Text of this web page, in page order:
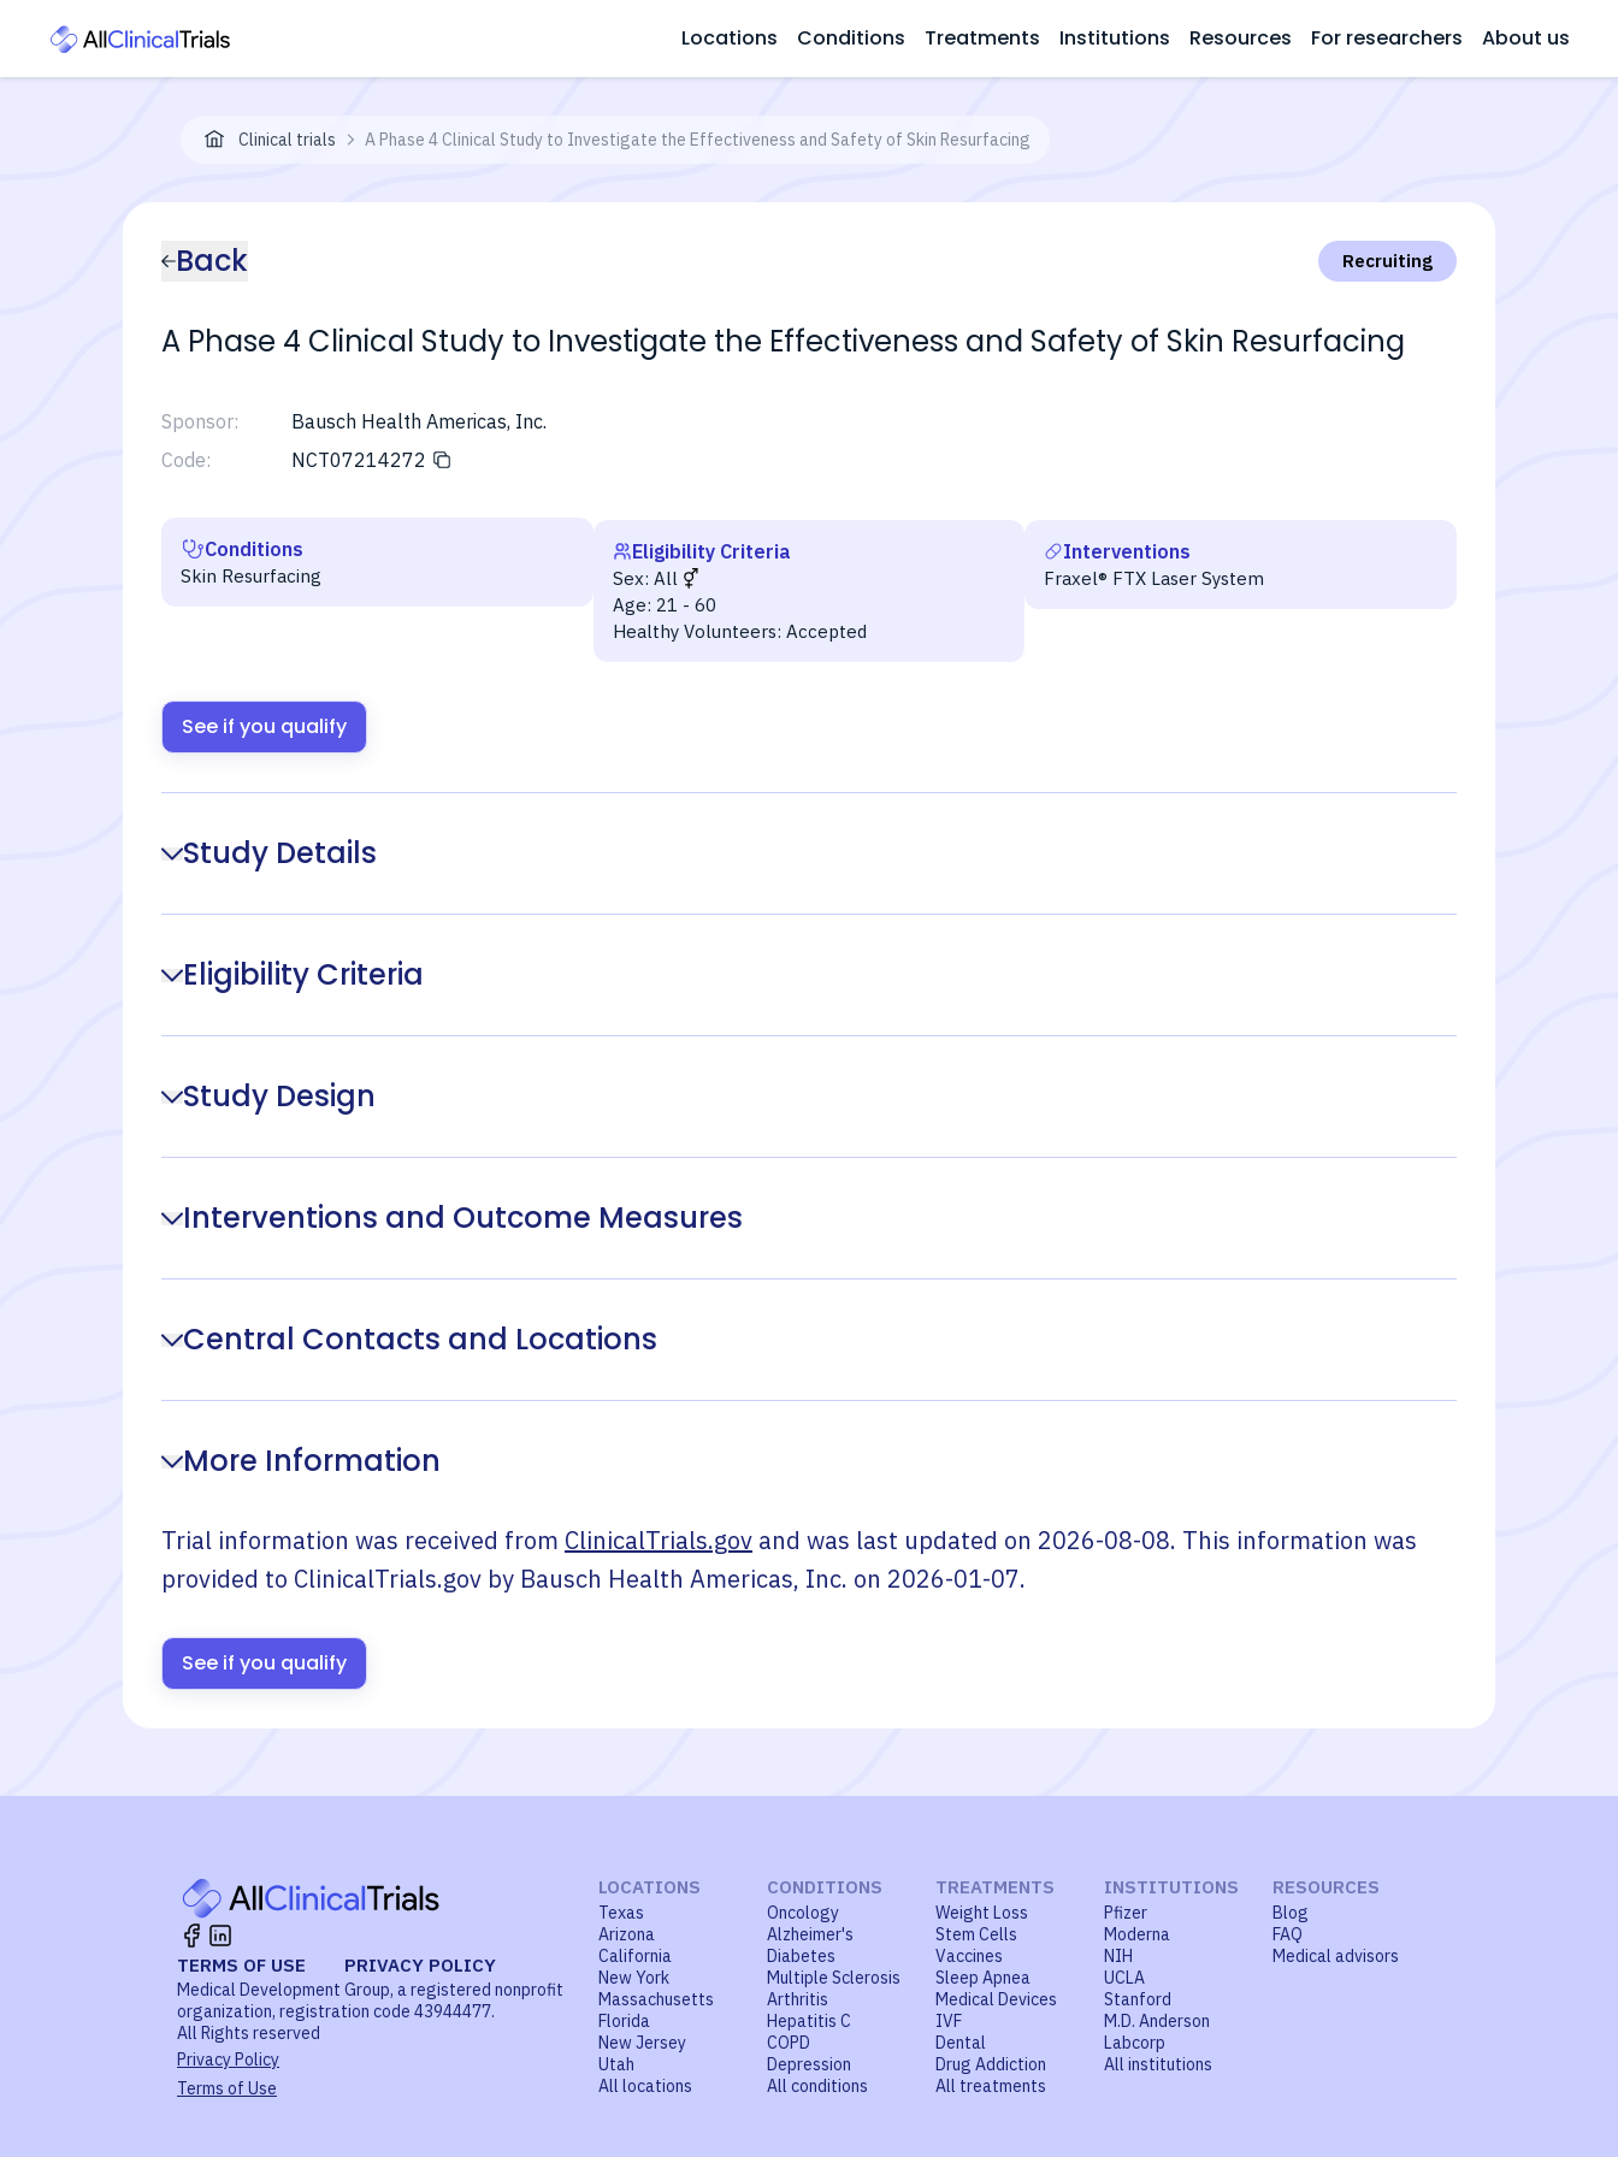
Locations Conditions Treatments Institutions Resources For researchers About us
Clinical trials A Phase 4 Clinical Study to Investigate the Effectiveness and Safety of Skin Resurfacing
Back Recruiting
A Phase 4 Clinical Study to Investigate the Effectiveness and Safety of Skin Resurfacing
Sponsor:
Bausch Health Americas, Inc.
Code:
NCT07214272
Conditions
Skin Resurfacing
Eligibility Criteria
Sex: All
Age: 21 - 60
Healthy Volunteers: Accepted
Interventions
Fraxel® FTX Laser System
See if you qualify
Study Details
Eligibility Criteria
Study Design
Interventions and Outcome Measures
Central Contacts and Locations
More Information
Trial information was received from ClinicalTrials.gov and was last updated on 2026-08-08. This information was
provided to ClinicalTrials.gov by Bausch Health Americas, Inc. on 2026-01-07.
See if you qualify
TERMS OF USE PRIVACY POLICY
Medical Development Group, a registered nonprofit
organization, registration code 43944477.
All Rights reserved
Privacy Policy
Terms of Use
LOCATIONS
Texas
Arizona
California
New York
Massachusetts
Florida
New Jersey
Utah
All locations
CONDITIONS
Oncology
Alzheimer's
Diabetes
Multiple Sclerosis
Arthritis
Hepatitis C
COPD
Depression
All conditions
TREATMENTS
Weight Loss
Stem Cells
Vaccines
Sleep Apnea
Medical Devices
IVF
Dental
Drug Addiction
All treatments
INSTITUTIONS
Pfizer
Moderna
NIH
UCLA
Stanford
M.D. Anderson
Labcorp
All institutions
RESOURCES
Blog
FAQ
Medical advisors